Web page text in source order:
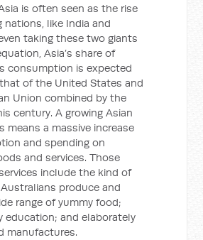
is often seen as the rise
nations, like India and
taking these two giants
Asia’s share of
consumption is expected
of the United States and
Union combined by the
century. A growing Asian
means a massive increase
and spending on
and services. Those
include the kind of
produce and
range of yummy food;
education; and elaborately
manufactures.